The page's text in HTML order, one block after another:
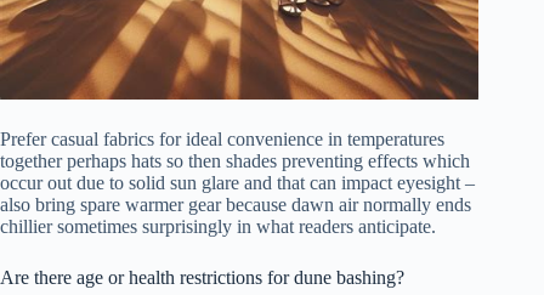
Prefer casual fabrics for ideal convenience in temperatures
together perhaps hats so then shades preventing effects which
occur out due to solid sun glare and that can impact eyesight –
also bring spare warmer gear because dawn air normally ends
chillier sometimes surprisingly in what readers anticipate.
Are there age or health restrictions for dune bashing?